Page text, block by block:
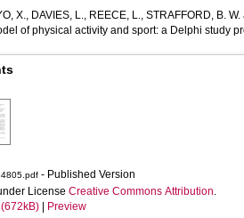
X., DAVIES, L., REECE, L., STRAFFORD, B. W.
of physical activity and sport: a Delphi study
- Published Version
License Creative Commons Attribution.
Preview